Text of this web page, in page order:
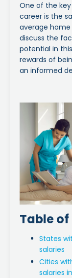
One of the
career is the
average home
discuss the
potential in
rewards of
an informed
Table
States
salaries
Cities
salaries